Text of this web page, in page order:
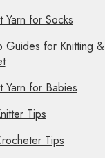
Yarn for Socks
Guides for Knitting &
Yarn for Babies
Tips
Tips